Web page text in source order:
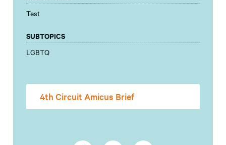
Test
SUBTOPICS
LGBTQ
4th Circuit Amicus Brief